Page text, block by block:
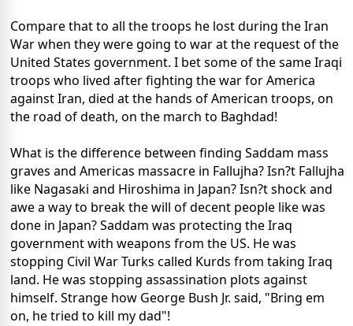
Compare that to all the troops he lost during the Iran
War when they were going to war at the request of the
United States government. I bet some of the same Iraqi
troops who lived after fighting the war for America
against Iran, died at the hands of American troops, on
the road of death, on the march to Baghdad!
What is the difference between finding Saddam mass
graves and Americas massacre in Fallujha? Isn?t Fallujha
like Nagasaki and Hiroshima in Japan? Isn?t shock and
awe a way to break the will of decent people like was
done in Japan? Saddam was protecting the Iraq
government with weapons from the US. He was
stopping Civil War Turks called Kurds from taking Iraq
land. He was stopping assassination plots against
himself. Strange how George Bush Jr. said, "Bring em
on, he tried to kill my dad"!